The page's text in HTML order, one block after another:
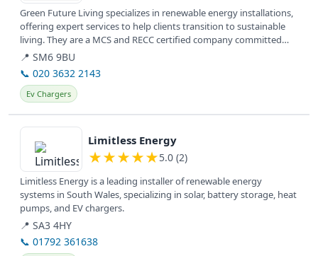
Green Future Living specializes in renewable energy installations,
offering expert services to help clients transition to sustainable
living. They are a MCS and RECC certified company committed
to...
📍 SM6 9BU
📞 020 3632 2143
Ev Chargers
View details
Limitless Energy
★★★★★5.0 (2)
Limitless Energy is a leading installer of renewable energy
systems in South Wales, specializing in solar, battery storage, heat
pumps, and EV chargers.
📍 SA3 4HY
📞 01792 361638